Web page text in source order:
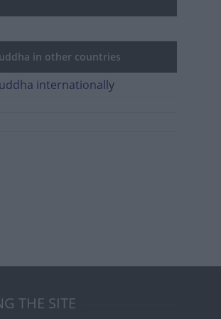
in other countries
internationally
THE SITE